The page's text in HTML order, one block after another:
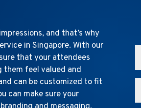
and that’s why
in Singapore. With our
that your attendees
them feel valued and
can be customized to fit
can make sure your